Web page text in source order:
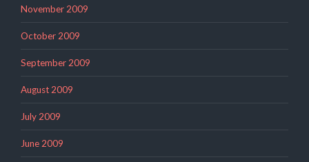
November 2009
October 2009
September 2009
August 2009
July 2009
June 2009